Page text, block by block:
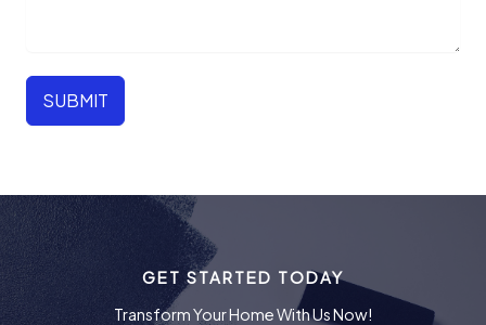
SUBMIT
GET STARTED TODAY
Transform Your Home With Us Now!